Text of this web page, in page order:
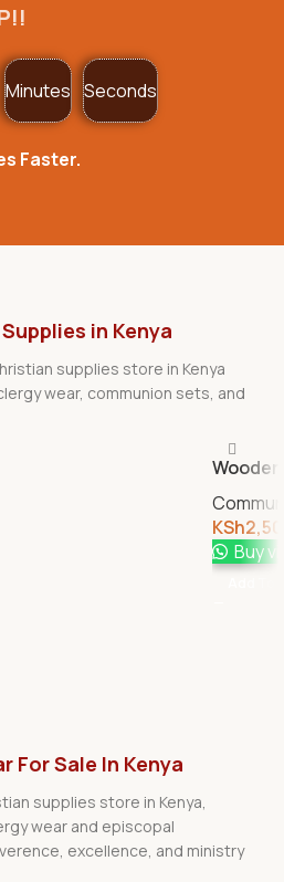
Minutes Seconds
Faster.
in Kenya
supplies store in Kenya
wear, communion sets, and
KSh
Buy
For Sale In Kenya
supplies store in Kenya,
wear and episcopal
excellence, and ministry